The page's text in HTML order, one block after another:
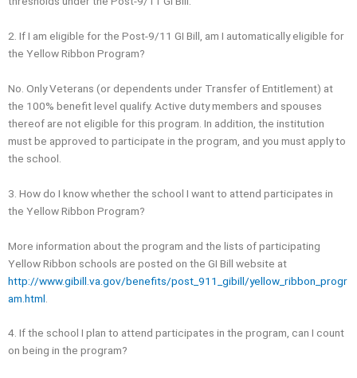
2. If I am eligible for the Post‐9/11 GI Bill, am I automatically eligible for
the Yellow Ribbon Program?
No. Only Veterans (or dependents under Transfer of Entitlement) at
the 100% benefit level qualify. Active duty members and spouses
thereof are not eligible for this program. In addition, the institution
must be approved to participate in the program, and you must apply to
the school.
3. How do I know whether the school I want to attend participates in
the Yellow Ribbon Program?
More information about the program and the lists of participating
Yellow Ribbon schools are posted on the GI Bill website at
http://www.gibill.va.gov/benefits/post_911_gibill/yellow_ribbon_progr
am.html
4. If the school I plan to attend participates in the program, can I count
on being in the program?